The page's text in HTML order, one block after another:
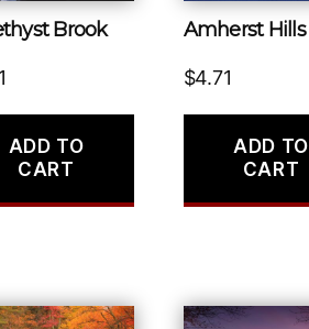
Brook
ADD TO
CART
Amherst Hills
$4.71
ADD TO
CART